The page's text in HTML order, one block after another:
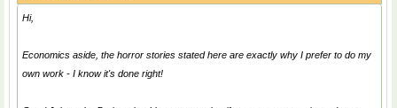
Hi,
Economics aside, the horror stories stated here are exactly why I prefer to do my
own work - I know it's done right!